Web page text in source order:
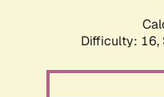
Difficulty: 16,